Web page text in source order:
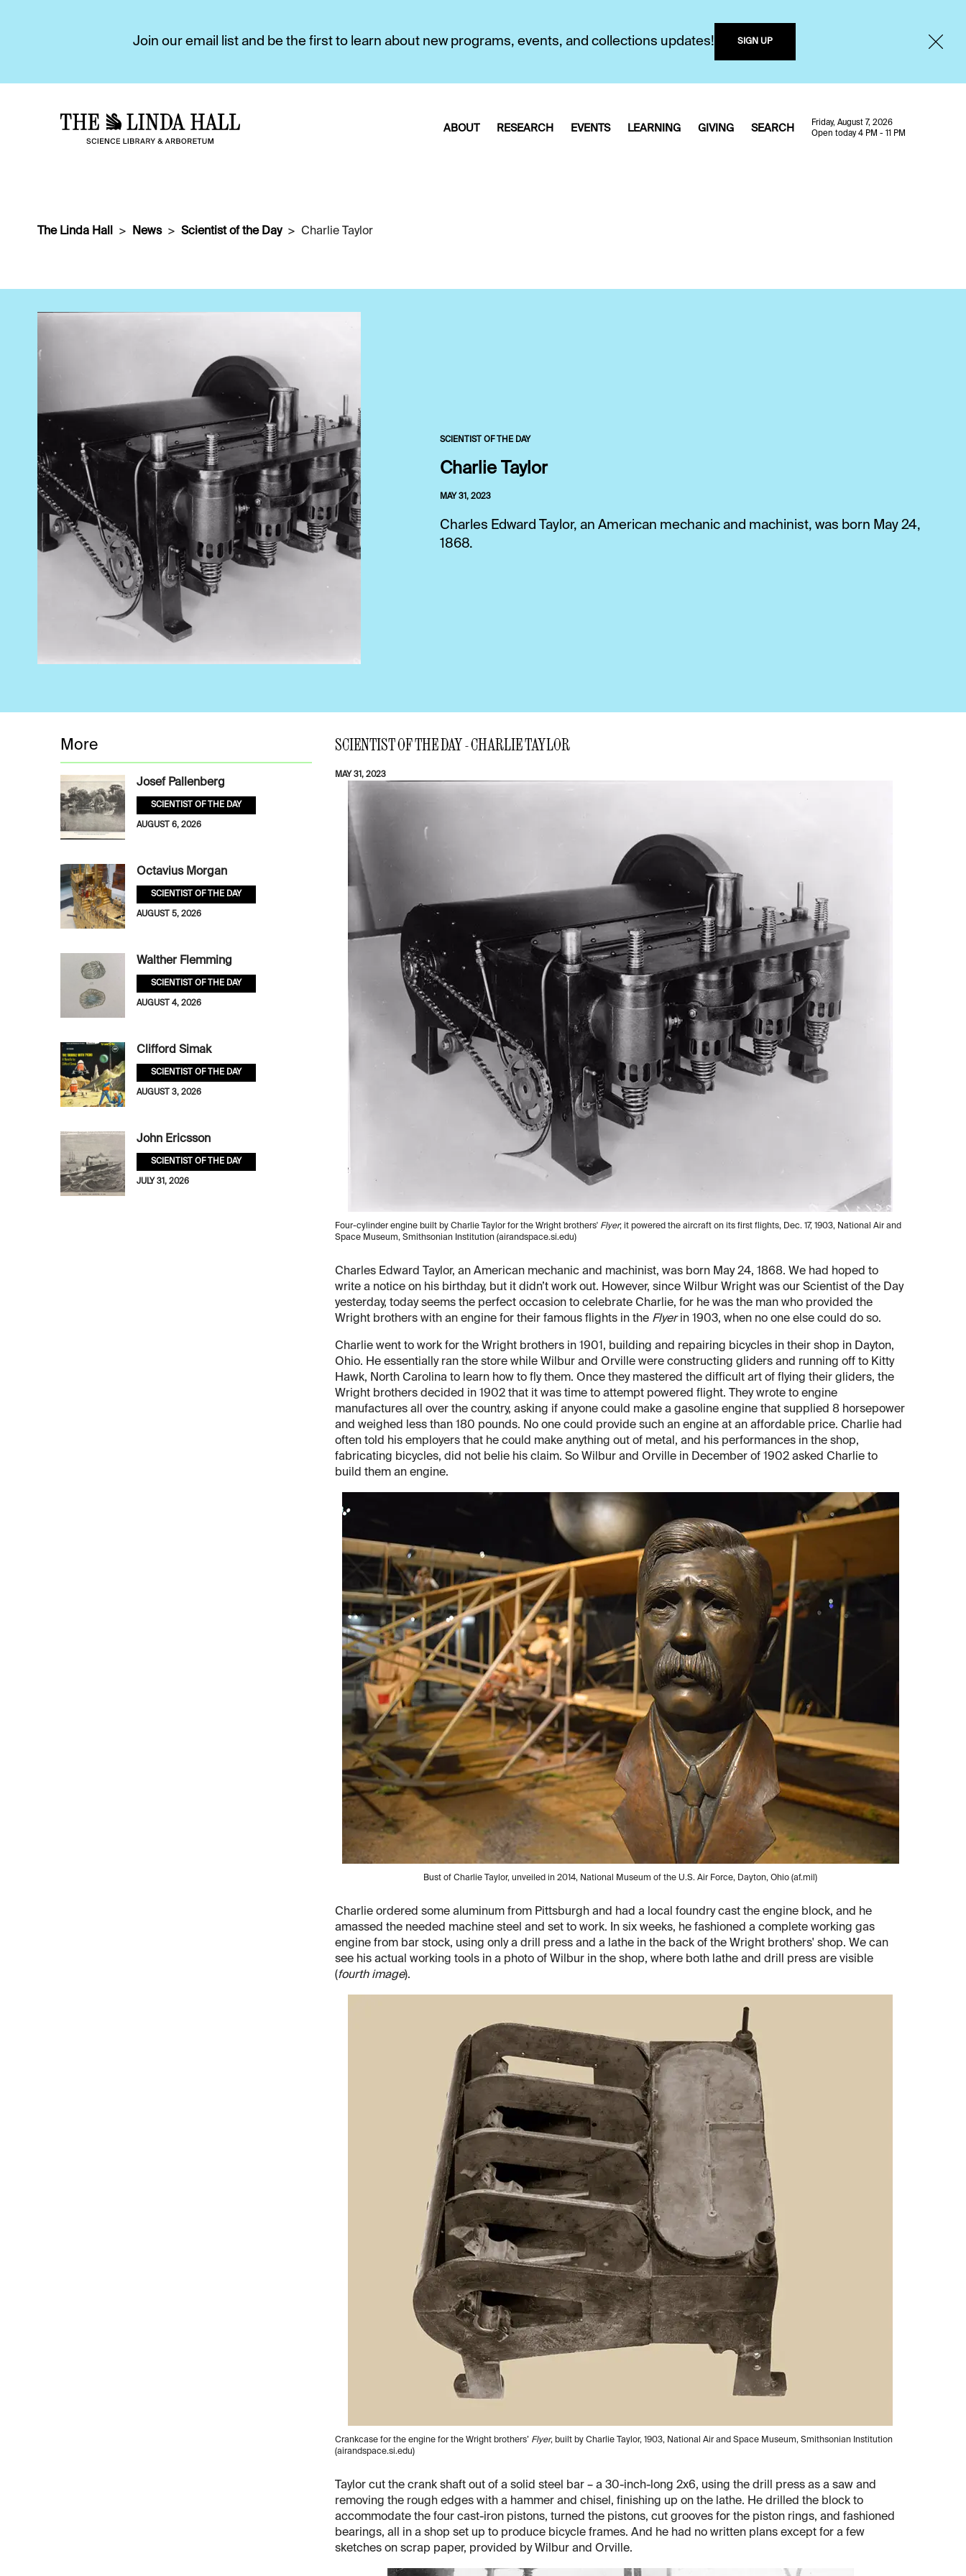
Join our email list and be the first to learn about new programs, events, and collections updates! SIGN UP
ABOUT RESEARCH EVENTS LEARNING GIVING SEARCH
Friday, August 7, 2026
Open today 4 PM - 11 PM
The Linda Hall News Scientist of the Day Charlie Taylor
SCIENTIST OF THE DAY
Charlie Taylor
MAY 31, 2023
Charles Edward Taylor, an American mechanic and machinist, was born May 24,
1868.
SCIENTIST OF THE DAY - CHARLIE TAYLOR
MAY 31, 2023
Four-cylinder engine built by Charlie Taylor for the Wright brothers' Flyer; it powered the aircraft on its first flights, Dec. 17, 1903, National Air and
Space Museum, Smithsonian Institution (airandspace.si.edu)
Charles Edward Taylor, an American mechanic and machinist, was born May 24, 1868. We had hoped to
write a notice on his birthday, but it didn’t work out. However, since Wilbur Wright was our Scientist of the Day
yesterday, today seems the perfect occasion to celebrate Charlie, for he was the man who provided the
Wright brothers with an engine for their famous flights in the Flyerin 1903, when no one else could do so.
Charlie went to work for the Wright brothers in 1901, building and repairing bicycles in their shop in Dayton,
Ohio. He essentially ran the store while Wilbur and Orville were constructing gliders and running off to Kitty
Hawk, North Carolina to learn how to fly them. Once they mastered the difficult art of flying their gliders, the
Wright brothers decided in 1902 that it was time to attempt powered flight. They wrote to engine
manufactures all over the country, asking if anyone could make a gasoline engine that supplied 8 horsepower
and weighed less than 180 pounds. No one could provide such an engine at an affordable price. Charlie had
often told his employers that he could make anything out of metal, and his performances in the shop,
fabricating bicycles, did not belie his claim. So Wilbur and Orville in December of 1902 asked Charlie to
build them an engine.
Bust of Charlie Taylor, unveiled in 2014, National Museum of the U.S. Air Force, Dayton, Ohio (af.mil)
Charlie ordered some aluminum from Pittsburgh and had a local foundry cast the engine block, and he
amassed the needed machine steel and set to work. In six weeks, he fashioned a complete working gas
engine from bar stock, using only a drill press and a lathe in the back of the Wright brothers' shop. We can
see his actual working tools in a photo of Wilbur in the shop, where both lathe and drill press are visible
(fourth image).
Crankcase for the engine for the Wright brothers’ Flyer, built by Charlie Taylor, 1903, National Air and Space Museum, Smithsonian Institution
(airandspace.si.edu)
Taylor cut the crank shaft out of a solid steel bar – a 30-inch-long 2x6, using the drill press as a saw and
removing the rough edges with a hammer and chisel, finishing up on the lathe. He drilled the block to
accommodate the four cast-iron pistons, turned the pistons, cut grooves for the piston rings, and fashioned
bearings, all in a shop set up to produce bicycle frames. And he had no written plans except for a few
sketches on scrap paper, provided by Wilbur and Orville.
More
Josef Pallenberg
SCIENTIST OF THE DAY
AUGUST 6, 2026
Octavius Morgan
SCIENTIST OF THE DAY
AUGUST 5, 2026
Walther Flemming
SCIENTIST OF THE DAY
AUGUST 4, 2026
Clifford Simak
SCIENTIST OF THE DAY
AUGUST 3, 2026
John Ericsson
SCIENTIST OF THE DAY
JULY 31, 2026